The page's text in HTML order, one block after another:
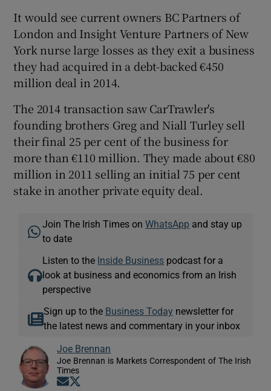
It would see current owners BC Partners of
London and Insight Venture Partners of New
York nurse large losses as they exit a business
they had acquired in a debt-backed €450
million deal in 2014.
The 2014 transaction saw CarTrawler's
founding brothers Greg and Niall Turley sell
their final 25 per cent of the business for
more than €110 million. They made about €80
million in 2011 selling an initial 75 per cent
stake in another private equity deal.
Join The Irish Times onWhatsApp and stay up
to date
Listen to the Inside Business podcast for a
look at business and economics from an Irish
perspective
Sign up to the Business Today newsletter for
the latest news and commentary in your inbox
Joe Brennan
Joe Brennan is Markets Correspondent of The Irish
Times
Opens in new window